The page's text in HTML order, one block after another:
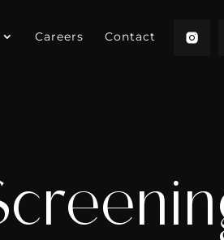
Careers Contact